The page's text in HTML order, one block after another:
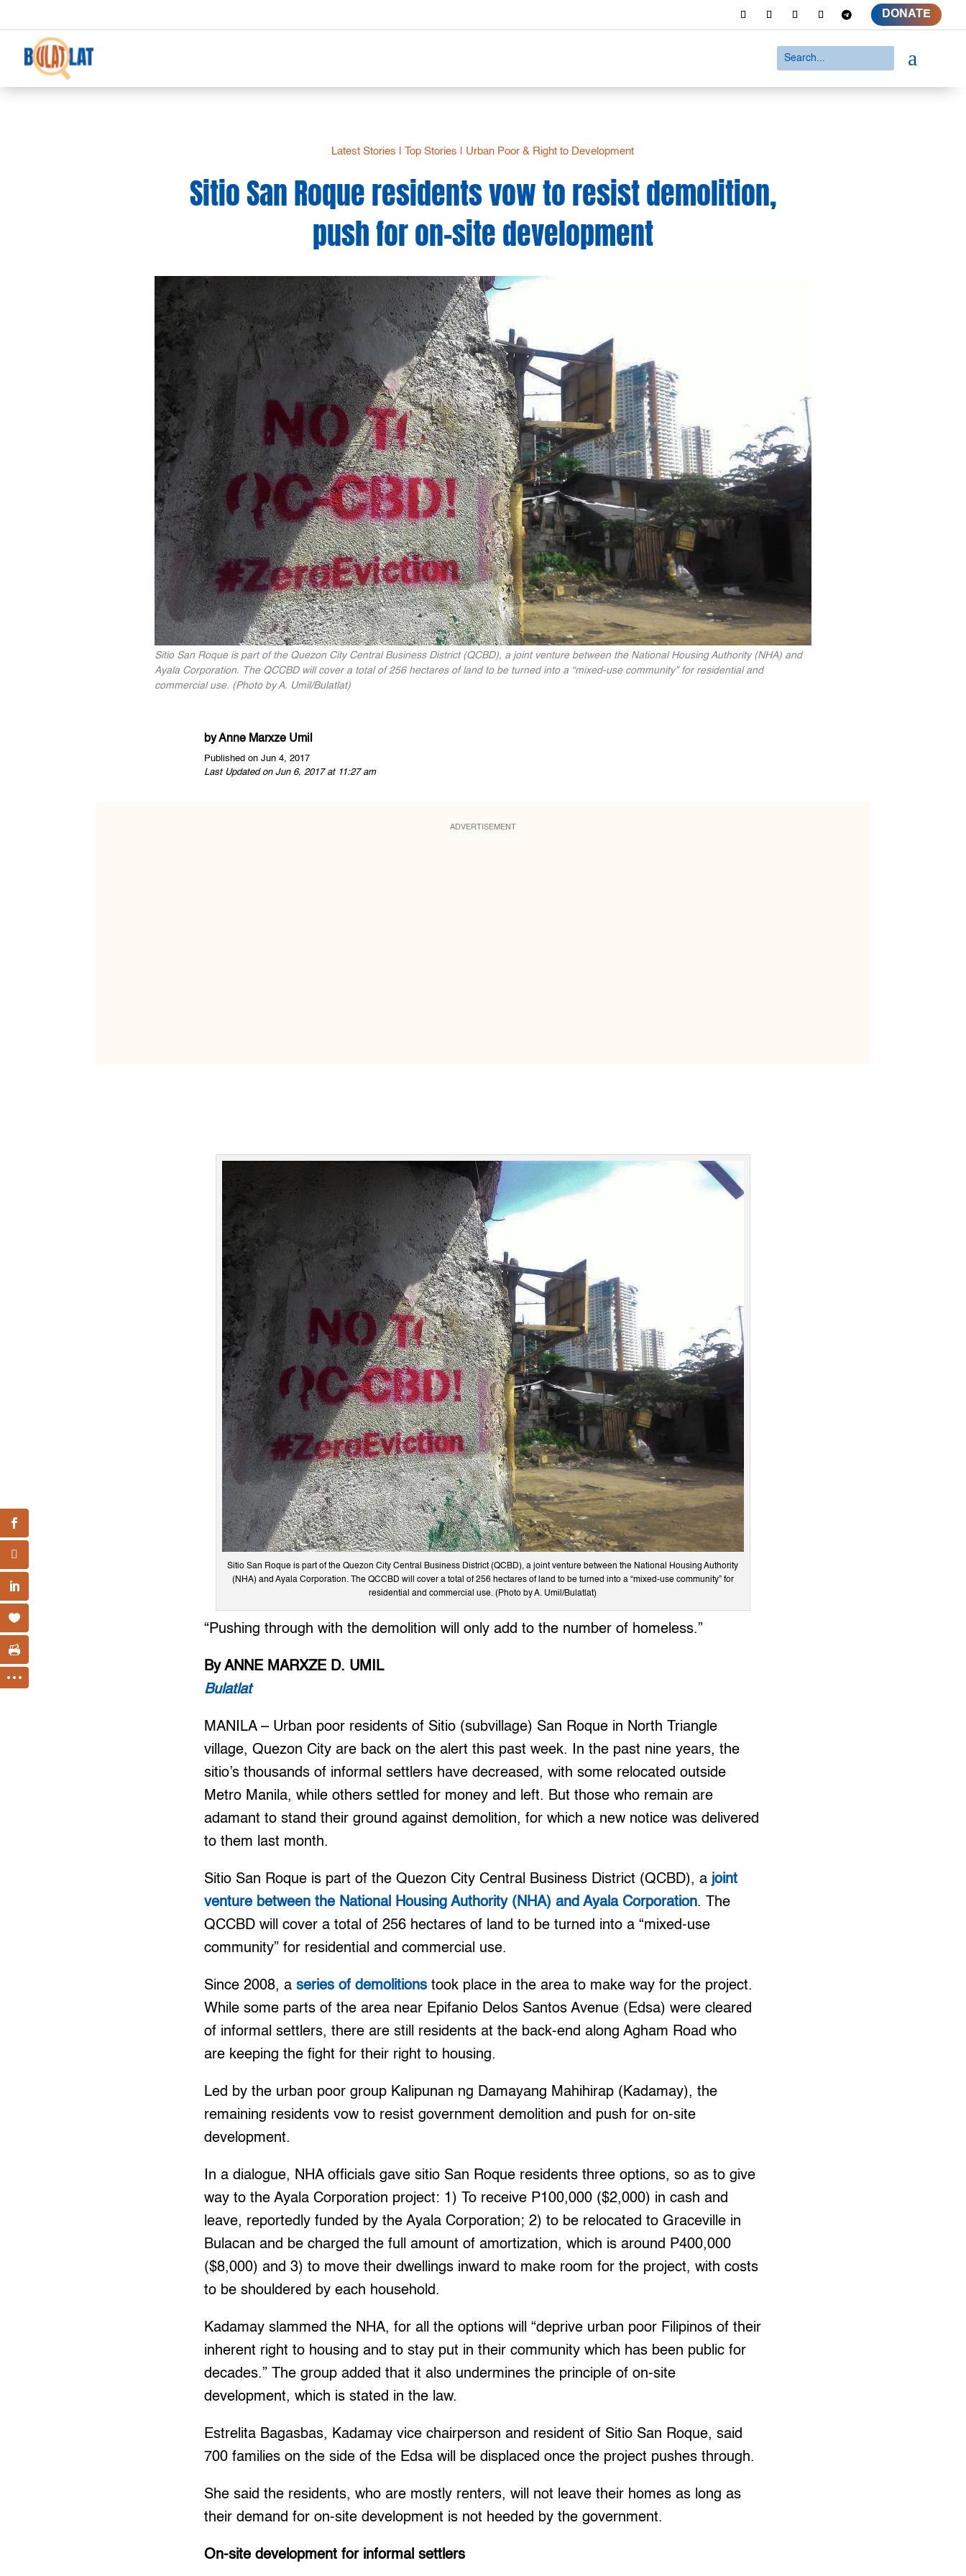
DONATE
a
Latest Stories |Top Stories Urban Poor & Right to Development
Sitio San Roque residents vow to resist demolition,
push for on-site development
Sitio San Roque is part of the Quezon City Central Business District (QCBD), a joint venture between the National Housing Authority (NHA) and
Ayala Corporation. The QCCBD will cover a total of 256 hectares of land to be turned into a “mixed-use community” for residential and
commercial use. (Photo by A. Umil/Bulatlat)
byAnne Marxze Umil
Published on Jun 4, 2017
Last Updated on Jun 6, 2017 at 11:27 am
ADVERTISEMENT
Sitio San Roque is part of the Quezon City Central Business District (QCBD), a joint venture between the National Housing Authority
(NHA) and Ayala Corporation. The QCCBD will cover a total of 256 hectares of land to be turned into a “mixed-use community” for
residential and commercial use. (Photo by A. Umil/Bulatlat)
“Pushing through with the demolition will only add to the number of homeless.”
By ANNE MARXZE D. UMIL
Bulatlat
MANILA – Urban poor residents of Sitio (subvillage) San Roque in North Triangle
village, Quezon City are back on the alert this past week. In the past nine years, the
sitio’s thousands of informal settlers have decreased, with some relocated outside
Metro Manila, while others settled for money and left. But those who remain are
adamant to stand their ground against demolition, for which a new notice was delivered
to them last month.
Sitio San Roque is part of the Quezon City Central Business District (QCBD), a joint
venture between the National Housing Authority (NHA) and Ayala Corporation. The
QCCBD will cover a total of 256 hectares of land to be turned into a “mixed-use
community” for residential and commercial use.
Since 2008, aseries of demolitions took place in the area to make way for the project.
While some parts of the area near Epifanio Delos Santos Avenue (Edsa) were cleared
of informal settlers, there are still residents at the back-end along Agham Road who
are keeping the fight for their right to housing.
Led by the urban poor group Kalipunan ng Damayang Mahihirap (Kadamay), the
remaining residents vow to resist government demolition and push for on-site
development.
In a dialogue, NHA officials gave sitio San Roque residents three options, so as to give
way to the Ayala Corporation project: 1) To receive P100,000 ($2,000) in cash and
leave, reportedly funded by the Ayala Corporation; 2) to be relocated to Graceville in
Bulacan and be charged the full amount of amortization, which is around P400,000
($8,000) and 3) to move their dwellings inward to make room for the project, with costs
to be shouldered by each household.
Kadamay slammed the NHA, for all the options will “deprive urban poor Filipinos of their
inherent right to housing and to stay put in their community which has been public for
decades.” The group added that it also undermines the principle of on-site
development, which is stated in the law.
Estrelita Bagasbas, Kadamay vice chairperson and resident of Sitio San Roque, said
700 families on the side of the Edsa will be displaced once the project pushes through.
She said the residents, who are mostly renters, will not leave their homes as long as
their demand for on-site development is not heeded by the government.
On-site development for informal settlers